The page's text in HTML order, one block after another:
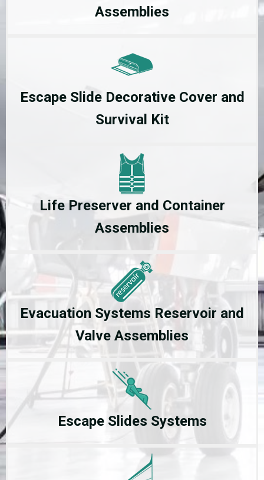
Assemblies
Escape Slide Decorative Cover and
Survival Kit
Life Preserver and Container
Assemblies
Evacuation Systems Reservoir and
Valve Assemblies
Escape Slides Systems